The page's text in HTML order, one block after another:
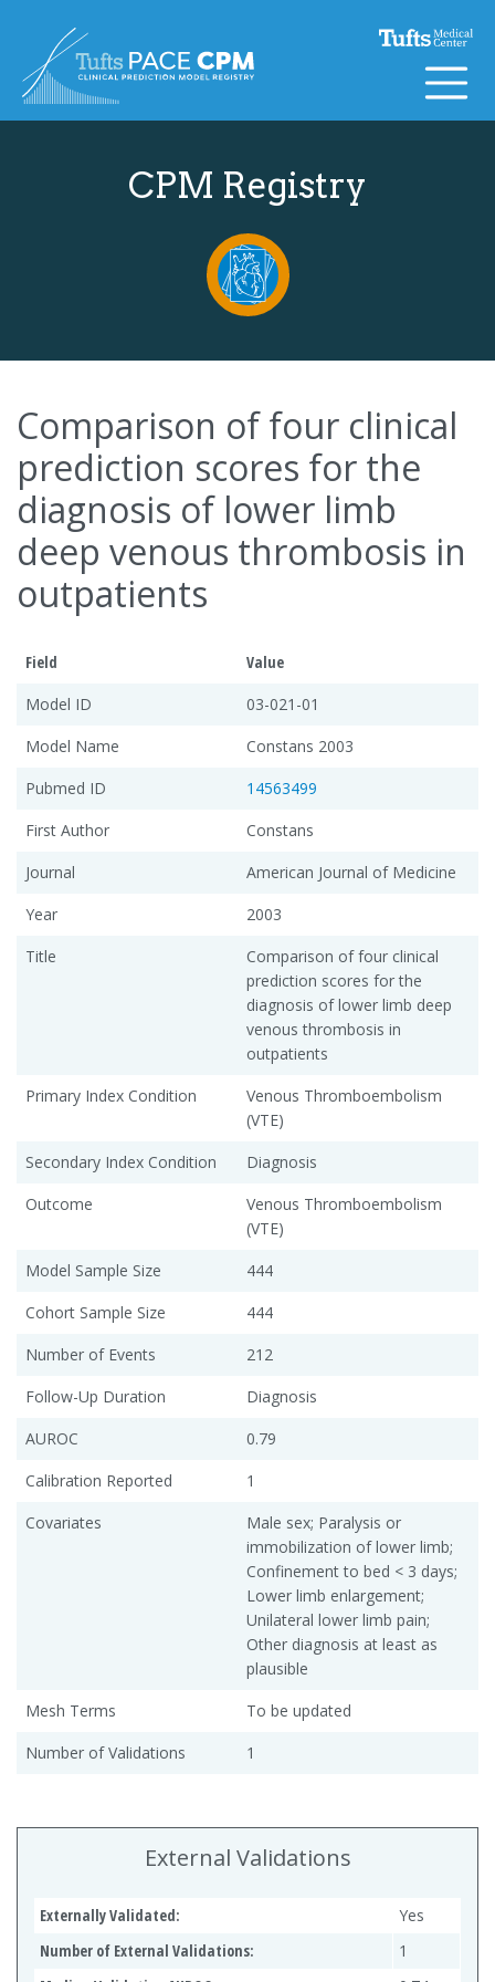
CPM Registry
Comparison of four clinical
prediction scores for the
diagnosis of lower limb
deep venous thrombosis in
outpatients
Field
Value
Model ID
03-021-01
Model Name
Constans 2003
Pubmed ID
14563499
First Author
Constans
Journal
American Journal of Medicine
Year
2003
Title
Comparison of four clinical
prediction scores for the
diagnosis of lower limb deep
venous thrombosis in
outpatients
Primary Index Condition
Venous Thromboembolism
(VTE)
Secondary Index Condition
Diagnosis
Outcome
Venous Thromboembolism
(VTE)
Model Sample Size
444
Cohort Sample Size
444
Number of Events
212
Follow-Up Duration
Diagnosis
AUROC
0.79
Calibration Reported
1
Covariates
Male sex; Paralysis or
immobilization of lower limb;
Confinement to bed < 3 days;
Lower limb enlargement;
Unilateral lower limb pain;
Other diagnosis at least as
plausible
Mesh Terms
To be updated
Number of Validations
1
External Validations
Externally Validated:
Yes
Number of External Validations:
1